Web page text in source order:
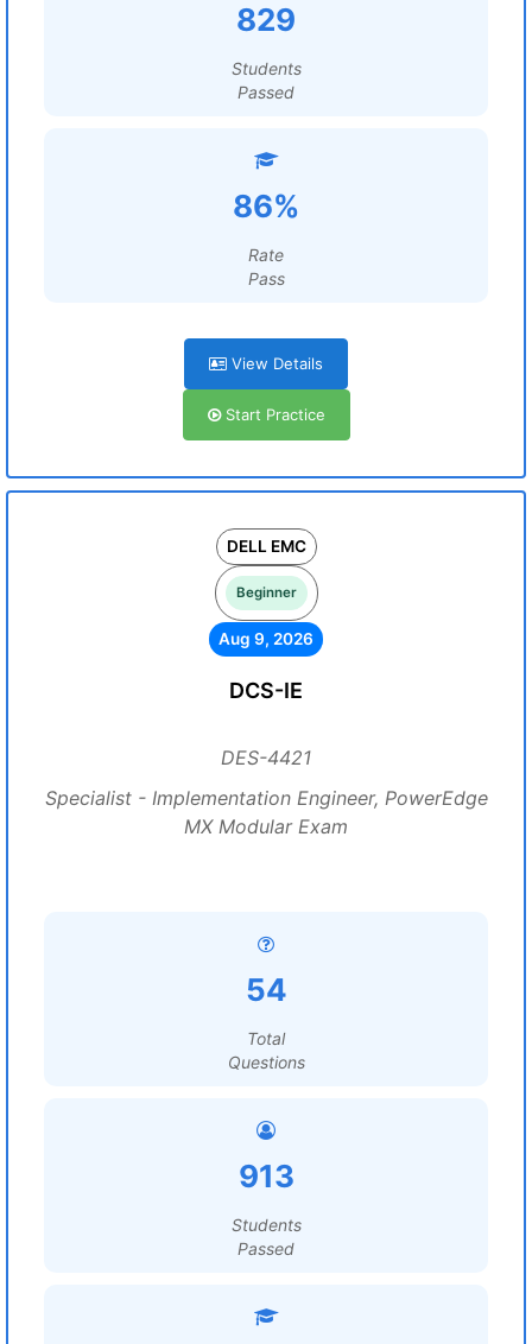
829
Students
Passed
86%
Rate
Pass
View Details
Start Practice
DELL EMC
Beginner
Aug 9, 2026
DCS-IE
DES-4421
Specialist - Implementation Engineer, PowerEdge
MX Modular Exam
54
Total
Questions
913
Students
Passed